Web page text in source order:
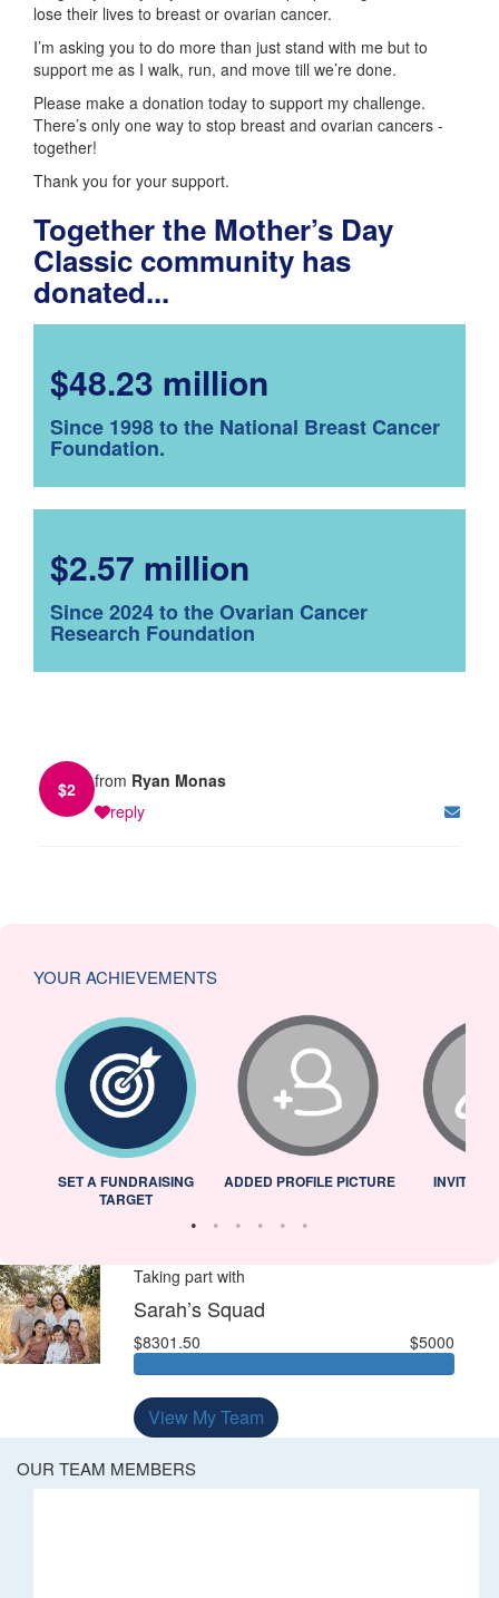
lose their lives to breast or ovarian cancer.
I’m asking you to do more than just stand with me but to
support me as I walk, run, and move till we’re done.
Please make a donation today to support my challenge.
There’s only one way to stop breast and ovarian cancers -
together!
Thank you for your support.
Together the Mother’s Day
Classic community has
donated...
$48.23 million
Since 1998 to the National Breast Cancer
Foundation.
$2.57 million
Since 2024 to the Ovarian Cancer
Research Foundation
$2 from Ryan Monas
reply
YOUR ACHIEVEMENTS
SET A FUNDRAISING
TARGET
ADDED PROFILE PICTURE INVITED
Taking part with
Sarah’s Squad
$8301.50 $5000
View My Team
OUR TEAM MEMBERS